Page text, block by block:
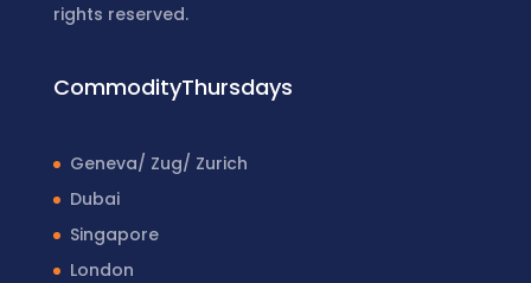
rights reserved.
CommodityThursdays
Geneva/ Zug/ Zurich
Dubai
Singapore
London